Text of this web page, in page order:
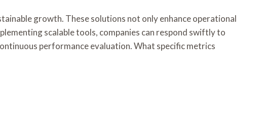
growth. These solutions not only enhance operational
scalable tools, companies can respond swiftly to
performance evaluation. What specific metrics